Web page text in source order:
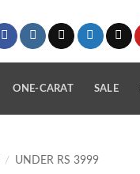
ONE-CARAT SALE
/ UNDER RS 3999